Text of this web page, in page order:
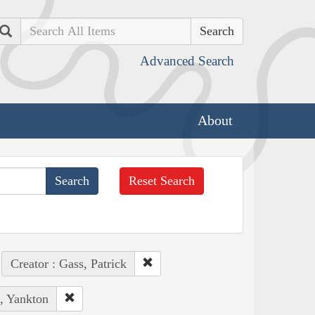
Search
Advanced Search
About
Reset Search
Creator : Gass, Patrick
Yankton